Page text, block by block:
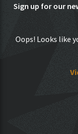
Sign up for our
Oops! Looks like